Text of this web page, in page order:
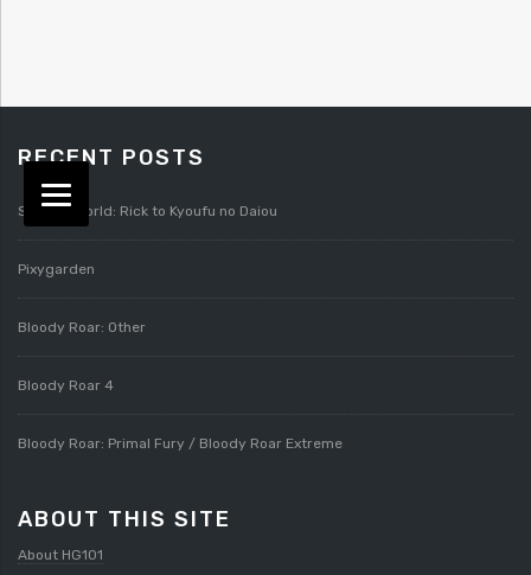
RECENT POSTS
Splatterworld: Rick to Kyoufu no Daiou
Pixygarden
Bloody Roar: Other
Bloody Roar 4
Bloody Roar: Primal Fury / Bloody Roar Extreme
ABOUT THIS SITE
About HG101